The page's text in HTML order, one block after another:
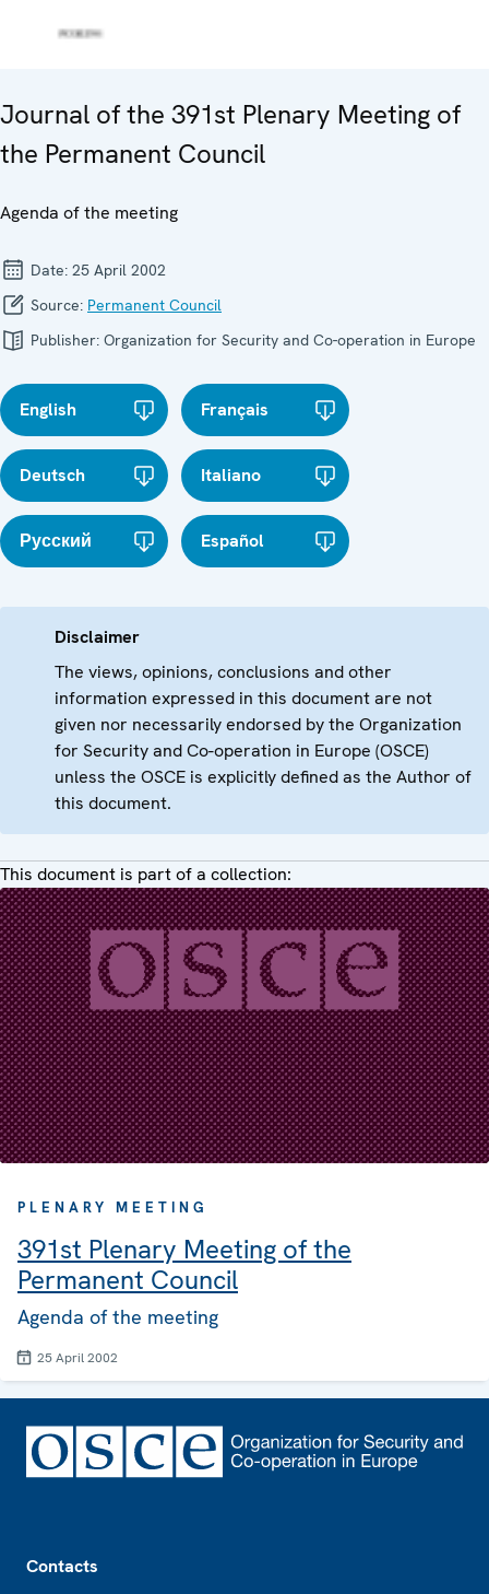
Journal of the 391st Plenary Meeting of
the Permanent Council
Agenda of the meeting
Date: 25 April 2002
Source: Permanent Council
Publisher: Organization for Security and Co-operation in Europe
English Français
Deutsch Italiano
Русский Español
Disclaimer
The views, opinions, conclusions and other
information expressed in this document are not
given nor necessarily endorsed by the Organization
for Security and Co-operation in Europe (OSCE)
unless the OSCE is explicitly defined as the Author of
this document.
This document is part of a collection:
PLENARY MEETING
391st Plenary Meeting of the
Permanent Council
Agenda of the meeting
25 April 2002
Contacts